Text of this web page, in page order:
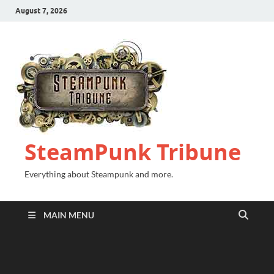
August 7, 2026
SteamPunk Tribune
Everything about Steampunk and more.
MAIN MENU